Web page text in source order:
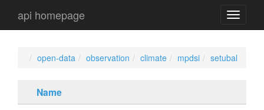
api
api homepage
open-data observation climate mpdsi setubal
Name